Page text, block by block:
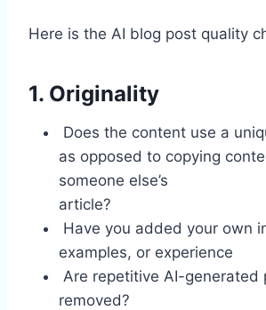
Here is the AI blog post quality
1. Originality
Does the content use a
as opposed to copying
someone else’s
Have you added your own
examples, or experience
Are repetitive AI-generated